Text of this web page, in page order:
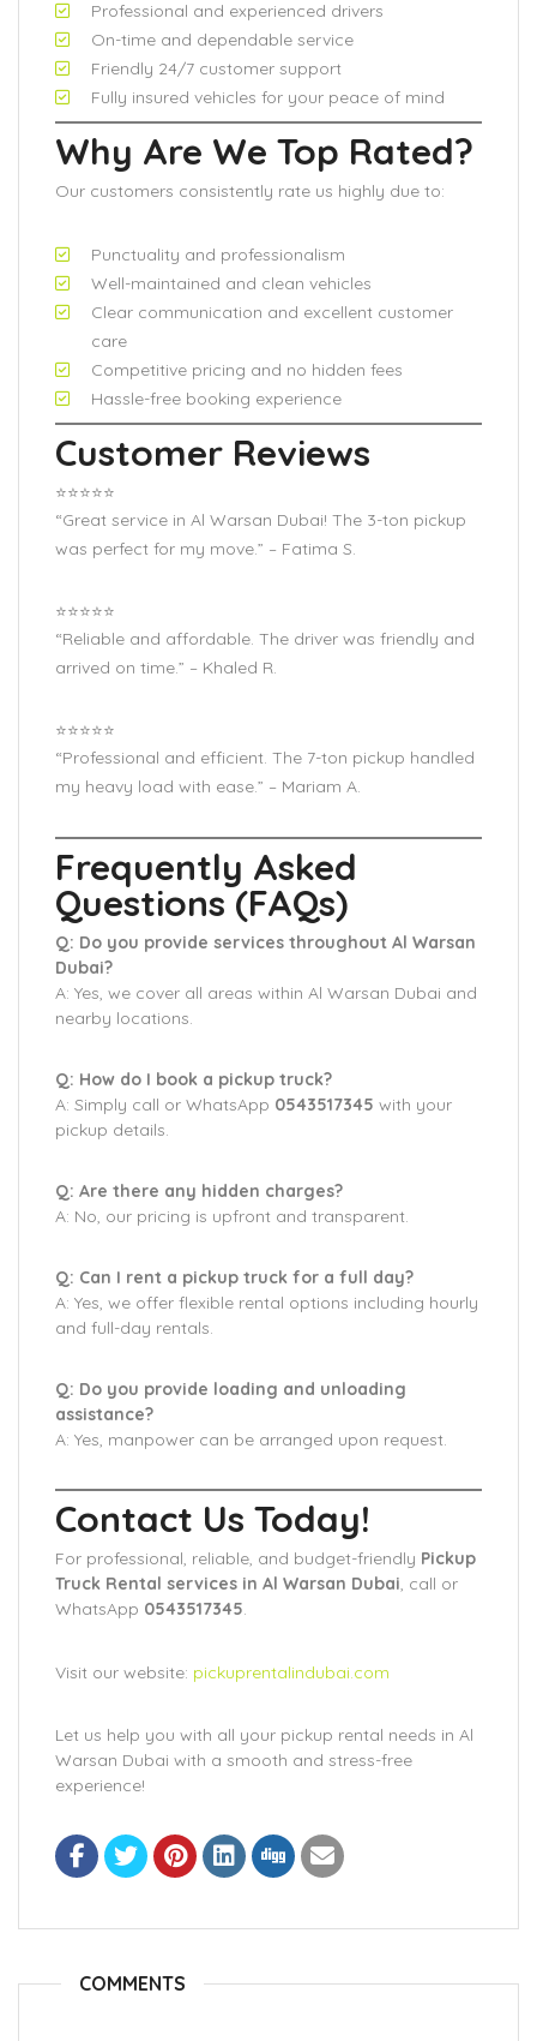
Professional and experienced drivers
On-time and dependable service
Friendly 24/7 customer support
Fully insured vehicles for your peace of mind
Why Are We Top Rated?
Our customers consistently rate us highly due to:
Punctuality and professionalism
Well-maintained and clean vehicles
Clear communication and excellent customer
care
Competitive pricing and no hidden fees
Hassle-free booking experience
Customer Reviews
⭐️⭐️⭐️⭐️⭐️
“Great service in Al Warsan Dubai! The 3-ton pickup
was perfect for my move.” – Fatima S.
⭐️⭐️⭐️⭐️⭐️
“Reliable and affordable. The driver was friendly and
arrived on time.” – Khaled R.
⭐️⭐️⭐️⭐️⭐️
“Professional and efficient. The 7-ton pickup handled
my heavy load with ease.” – Mariam A.
Frequently Asked
Questions (FAQs)
Q: Do you provide services throughout Al Warsan
Dubai?
A: Yes, we cover all areas within Al Warsan Dubai and
nearby locations.
Q: How do I book a pickup truck?
A: Simply call or WhatsApp 0543517345 with your
pickup details.
Q: Are there any hidden charges?
A: No, our pricing is upfront and transparent.
Q: Can I rent a pickup truck for a full day?
A: Yes, we offer flexible rental options including hourly
and full-day rentals.
Q: Do you provide loading and unloading
assistance?
A: Yes, manpower can be arranged upon request.
Contact Us Today!
For professional, reliable, and budget-friendly Pickup
Truck Rental services in Al Warsan Dubai, call or
WhatsApp 0543517345.
Visit our website: pickuprentalindubai.com
Let us help you with all your pickup rental needs in Al
Warsan Dubai with a smooth and stress-free
experience!
COMMENTS